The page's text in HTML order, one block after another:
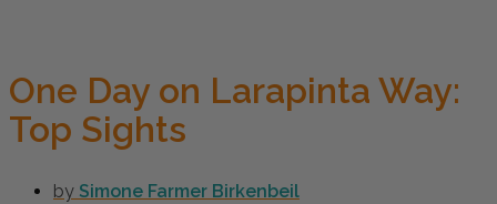
One Day on Larapinta Way:
Top Sights
by Simone Farmer Birkenbeil